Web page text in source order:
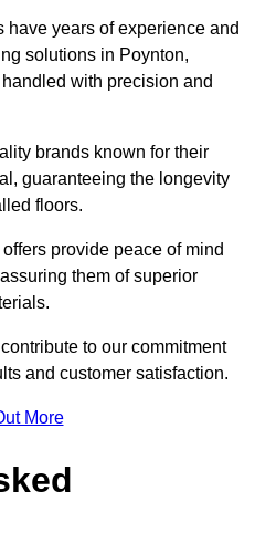
have years of experience and
solutions in Poynton,
with precision and
brands known for their
guaranteeing the longevity
floors.
provide peace of mind
them of superior
to our commitment
and customer satisfaction.
More